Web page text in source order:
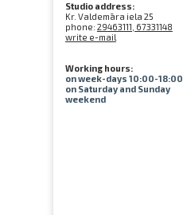
Studio address:
Kr. Valdemāra iela 25
phone: 29463111, 67331148
write e-mail
Working hours:
on week-days 10:00-18:00
on Saturday and Sunday
weekend